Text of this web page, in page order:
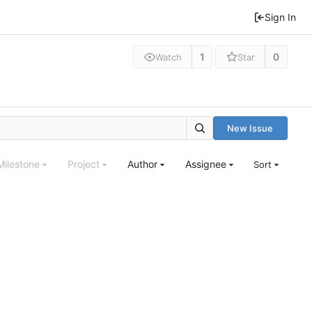
Sign In
Watch 1 Star 0
New Issue
Project Author Assignee Sort